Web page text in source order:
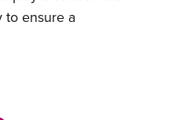
to ensure a